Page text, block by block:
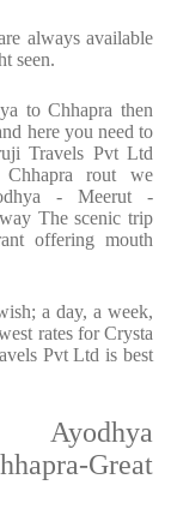
always available
seen.
to Chhapra then
here you need to
Travels Pvt Ltd
rout we
- Meerut -
The scenic trip
offering mouth
a day, a week,
rates for Crysta
Pvt Ltd is best
Great